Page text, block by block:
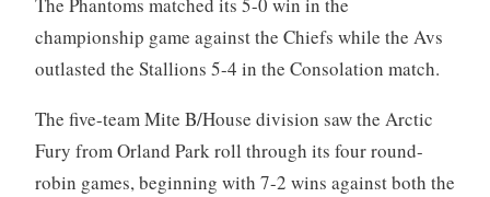
championship game against the Chiefs while the Avs
outlasted the Stallions 5-4 in the Consolation match.
The five-team Mite B/House division saw the Arctic
Fury from Orland Park roll through its four round-
robin games, beginning with 7-2 wins against both the